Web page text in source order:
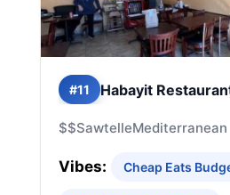
#11 Habayit
$$SawtelleMediterranean
Vibes: Cheap Eats